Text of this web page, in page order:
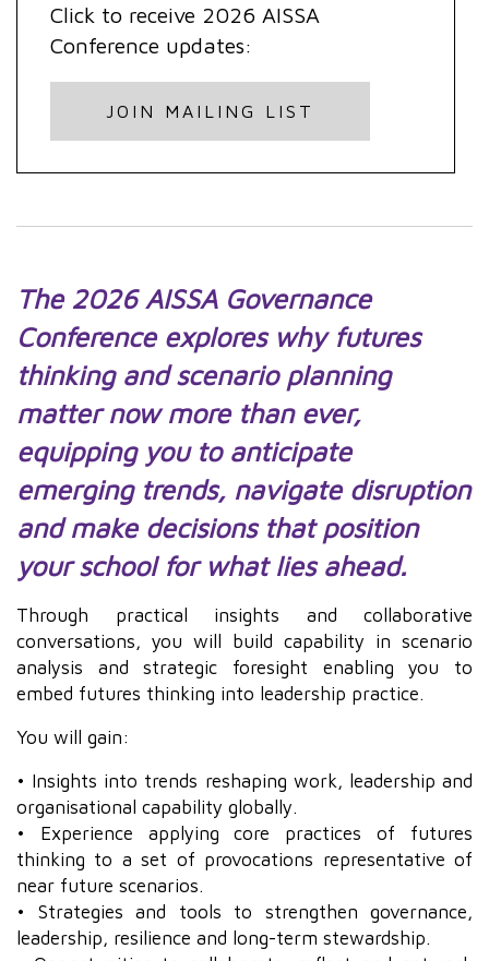
Click to receive 2026 AISSA
Conference updates:
JOIN MAILING LIST
The 2026 AISSA Governance
Conference explores why futures
thinking and scenario planning
matter now more than ever,
equipping you to anticipate
emerging trends, navigate disruption
and make decisions that position
your school for what lies ahead.
Through practical insights and collaborative
conversations, you will build capability in scenario
analysis and strategic foresight enabling you to
embed futures thinking into leadership practice.
You will gain:
• Insights into trends reshaping work, leadership and
organisational capability globally.
• Experience applying core practices of futures
thinking to a set of provocations representative of
near future scenarios.
• Strategies and tools to strengthen governance,
leadership, resilience and long-term stewardship.